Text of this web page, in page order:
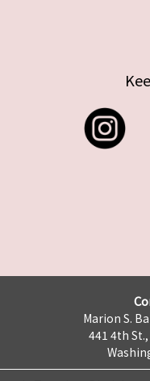
Marion S.
441 4th St.,